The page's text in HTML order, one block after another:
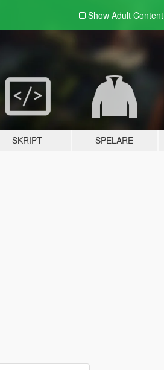
Show Adult Content
SKRIPT SPELARE